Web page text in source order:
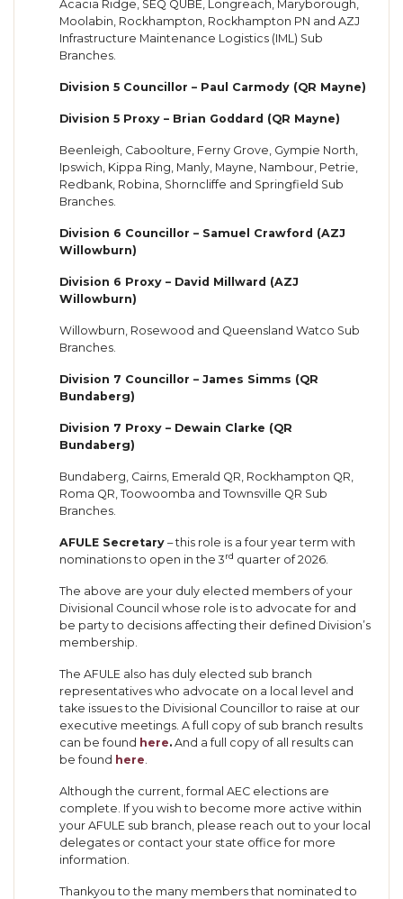
Acacia Ridge, SEQ QUBE, Longreach, Maryborough,
Moolabin, Rockhampton, Rockhampton PN and AZJ
Infrastructure Maintenance Logistics (IML) Sub
Branches.
Division 5 Councillor – Paul Carmody (QR Mayne)
Division 5 Proxy – Brian Goddard (QR Mayne)
Beenleigh, Caboolture, Ferny Grove, Gympie North,
Ipswich, Kippa Ring, Manly, Mayne, Nambour, Petrie,
Redbank, Robina, Shorncliffe and Springfield Sub
Branches.
Division 6 Councillor – Samuel Crawford (AZJ
Willowburn)
Division 6 Proxy – David Millward (AZJ
Willowburn)
Willowburn, Rosewood and Queensland Watco Sub
Branches.
Division 7 Councillor – James Simms (QR
Bundaberg)
Division 7 Proxy – Dewain Clarke (QR
Bundaberg)
Bundaberg, Cairns, Emerald QR, Rockhampton QR,
Roma QR, Toowoomba and Townsville QR Sub
Branches.
AFULE Secretary – this role is a four year term with
nominations to open in the 3rd quarter of 2026.
The above are your duly elected members of your
Divisional Council whose role is to advocate for and
be party to decisions affecting their defined Division’s
membership.
The AFULE also has duly elected sub branch
representatives who advocate on a local level and
take issues to the Divisional Councillor to raise at our
executive meetings. A full copy of sub branch results
can be found here. And a full copy of all results can
be found here.
Although the current, formal AEC elections are
complete. If you wish to become more active within
your AFULE sub branch, please reach out to your local
delegates or contact your state office for more
information.
Thankyou to the many members that nominated to